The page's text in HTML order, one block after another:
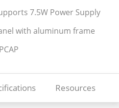
7.5W Power Supply
with aluminum frame
Resources